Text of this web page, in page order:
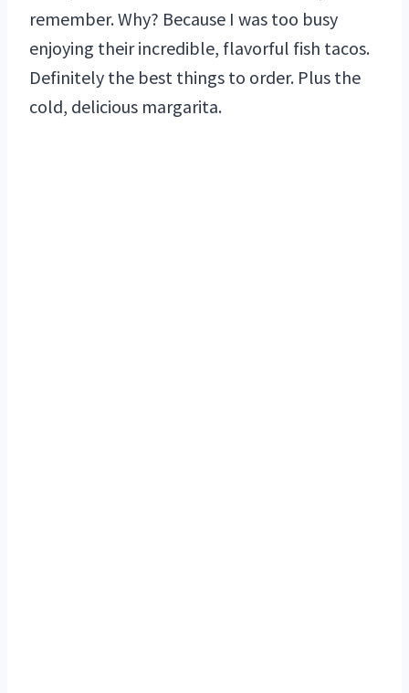
remember. Why? Because I was too busy
enjoying their incredible, flavorful fish tacos.
Definitely the best things to order. Plus the
cold, delicious margarita.